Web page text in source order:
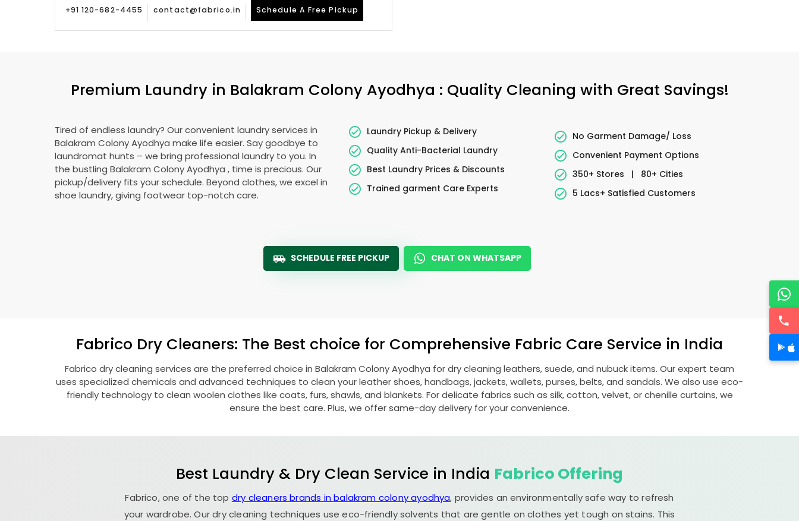
+91 120-682-4455 contact@fabrico.in Schedule A Free Pickup
Premium Laundry in Balakram Colony Ayodhya : Quality Cleaning with Great Savings!
Tired of endless laundry? Our convenient laundry services in
Balakram Colony Ayodhya make life easier. Say goodbye to
laundromat hunts – we bring professional laundry to you. In
the bustling Balakram Colony Ayodhya , time is precious. Our
pickup/delivery fits your schedule. Beyond clothes, we excel in
shoe laundry, giving footwear top-notch care.
Laundry Pickup & Delivery
Quality Anti-Bacterial Laundry
Best Laundry Prices & Discounts
Trained garment Care Experts
No Garment Damage/ Loss
Convenient Payment Options
350+ Stores
|
80+ Cities
5 Lacs+ Satisfied Customers
SCHEDULE FREE PICKUP CHAT ON WHATSAPP
Fabrico Dry Cleaners: The Best choice for Comprehensive Fabric Care Service in India
Fabrico dry cleaning services are the preferred choice in Balakram Colony Ayodhya for dry cleaning leathers, suede, and nubuck items. Our expert team
uses specialized chemicals and advanced techniques to clean your leather shoes, handbags, jackets, wallets, purses, belts, and sandals. We also use eco-
friendly technology to clean woolen clothes like coats, furs, shawls, and blankets. For delicate fabrics such as silk, cotton, velvet, or chenille curtains, we
ensure the best care. Plus, we offer same-day delivery for your convenience.
Best Laundry & Dry Clean Service in India Fabrico Offering
Fabrico, one of the top dry cleaners brands in balakram colony ayodhya, provides an environmentally safe way to refresh
your wardrobe. Our dry cleaning techniques use eco-friendly solvents that are gentle on clothes yet tough on stains. This